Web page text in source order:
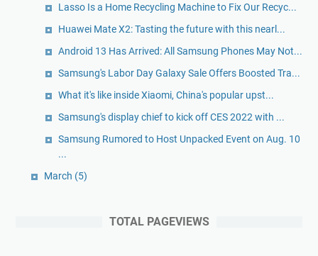
Lasso Is a Home Recycling Machine to Fix Our Recyc...
Huawei Mate X2: Tasting the future with this nearl...
Android 13 Has Arrived: All Samsung Phones May Not...
Samsung's Labor Day Galaxy Sale Offers Boosted Tra...
What it's like inside Xiaomi, China's popular upst...
Samsung's display chief to kick off CES 2022 with ...
Samsung Rumored to Host Unpacked Event on Aug. 10
...
March (5)
TOTAL PAGEVIEWS